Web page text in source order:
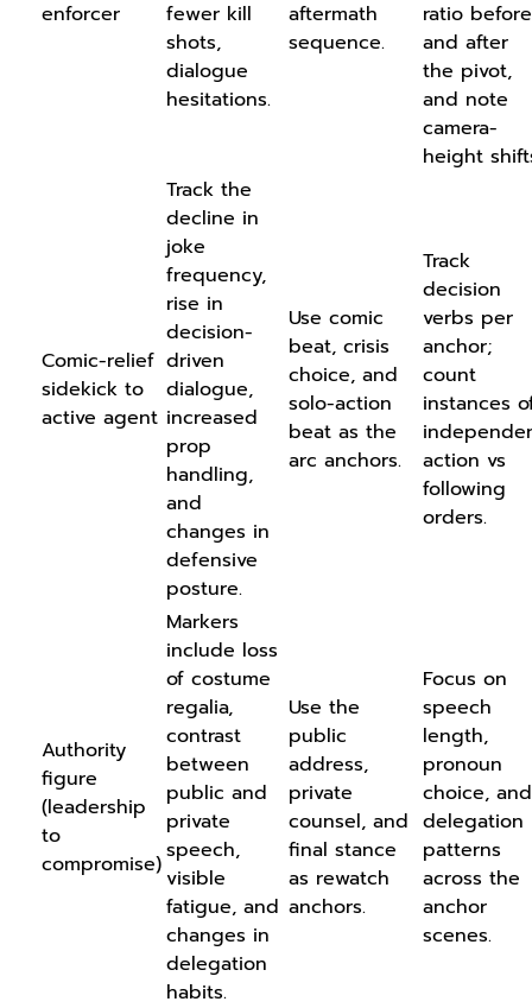
enforcer
fewer kill
shots,
dialogue
hesitations.
aftermath
sequence.
ratio before
and after
the pivot,
and note
camera-
height
Comic-relief
sidekick to
active agent
Track the
decline in
joke
frequency,
rise in
decision-
driven
dialogue,
increased
prop
handling,
and
changes in
defensive
posture.
Use comic
beat, crisis
choice, and
solo-action
beat as the
arc anchors.
Track
decision
verbs per
anchor;
count
instances
action vs
following
orders.
Authority
figure
(leadership
to
compromise)
Markers
include loss
of costume
regalia,
contrast
between
public and
private
speech,
visible
fatigue, and
changes in
delegation
habits.
Use the
public
address,
private
counsel, and
final stance
as rewatch
anchors.
Focus on
speech
length,
pronoun
choice, and
delegation
patterns
across the
anchor
scenes.